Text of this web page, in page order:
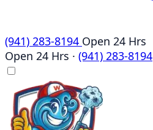
(941) 283-8194 Open 24 Hrs
Open 24 Hrs · (941) 283-8194